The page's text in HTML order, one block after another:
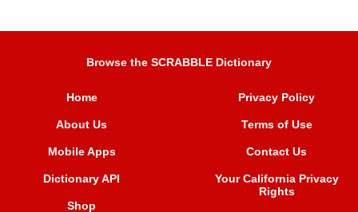
Browse the SCRABBLE Dictionary
Home
About Us
Mobile Apps
Dictionary API
Shop
Privacy Policy
Terms of Use
Contact Us
Your California Privacy
Rights